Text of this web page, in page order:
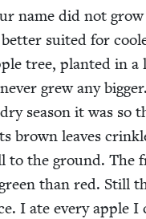
name did not
suit­ed for
tree, plant­ed in a
grew any
sea­son it was so
brown leaves
to the ground. The
than red. Still
I ate every apple I